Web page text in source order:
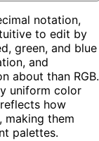
notation,
to edit by
green, and blue
and
about than RGB.
uniform color
how
making them
palettes.